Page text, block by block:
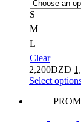
S
M
L
Clear
2,200DZD
Select